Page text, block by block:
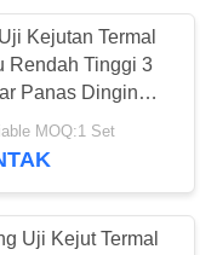
Kejutan Termal
Rendah Tinggi 3
Panas Dingin
Tester
MOQ:1 Set
Uji Kejut Termal